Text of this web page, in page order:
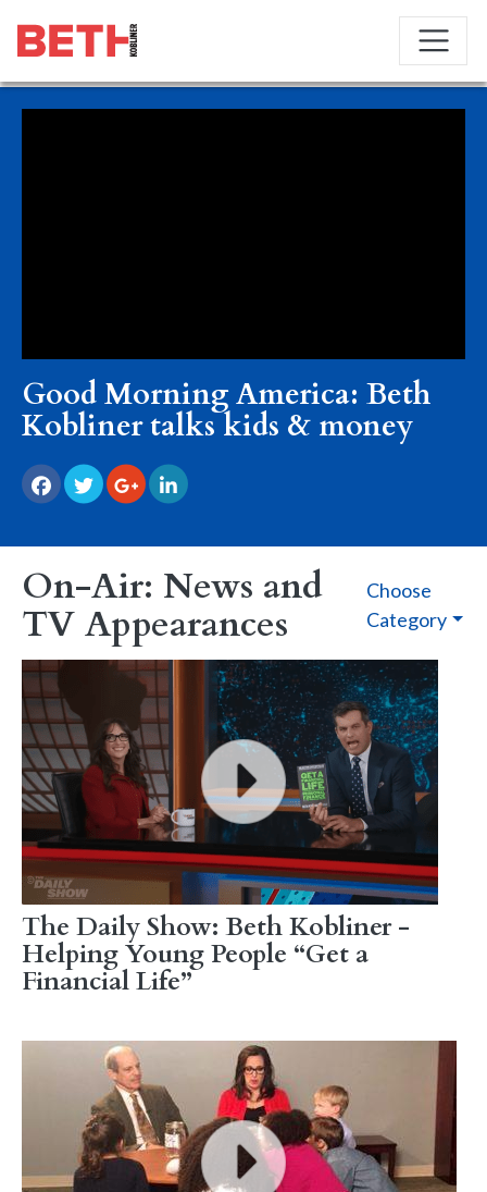
Good Morning America: Beth
Kobliner talks kids & money
On-Air: News and
TV Appearances
Choose
Category
The Daily Show: Beth Kobliner -
Helping Young People “Get a
Financial Life”